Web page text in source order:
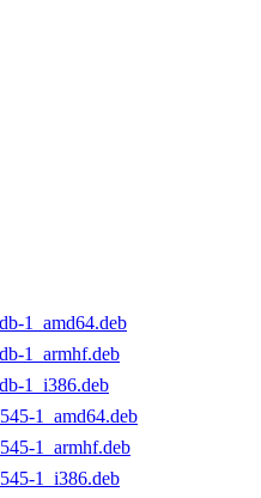
1_amd64.deb
1_armhf.deb
1_i386.deb
1_amd64.deb
1_armhf.deb
1_i386.deb